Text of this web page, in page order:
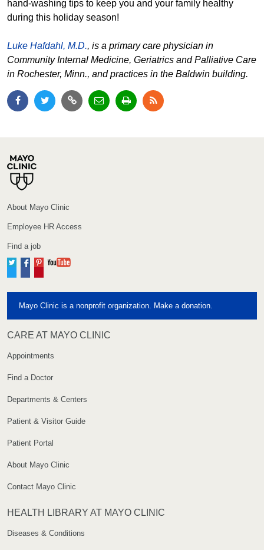
hand-washing tips to keep you and your family healthy
during this holiday season!
Luke Hafdahl, M.D., is a primary care physician in
Community Internal Medicine, Geriatrics and Palliative Care
in Rochester, Minn., and practices in the Baldwin building.
About Mayo Clinic
Employee HR Access
Find a job
TwitterFacebook
Pinterest
Mayo Clinic is a nonprofit organization. Make a donation.
CARE AT MAYO CLINIC
Appointments
Find a Doctor
Departments & Centers
Patient & Visitor Guide
Patient Portal
About Mayo Clinic
Contact Mayo Clinic
HEALTH LIBRARY AT MAYO CLINIC
Diseases & Conditions